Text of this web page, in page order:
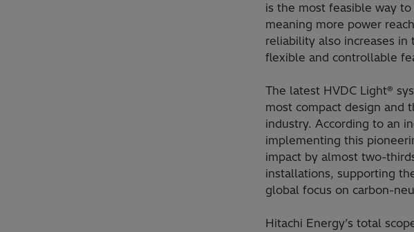
is the most feasible way
meaning more power
reliability also increases
flexible and controllable
The latest HVDC Light®
most compact design and
industry. According to an
implementing this
impact by almost two-
installations, supporting
global focus on carbon-
Hitachi Energy’s total